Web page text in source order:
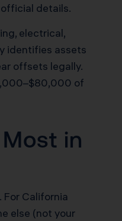
details.
electrical,
identifies assets
offsets legally.
of
in
California
else (not your